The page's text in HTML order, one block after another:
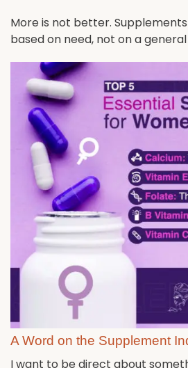
More is not better.
based on need, not on a
A Word on the Supplement
I want to be direct about